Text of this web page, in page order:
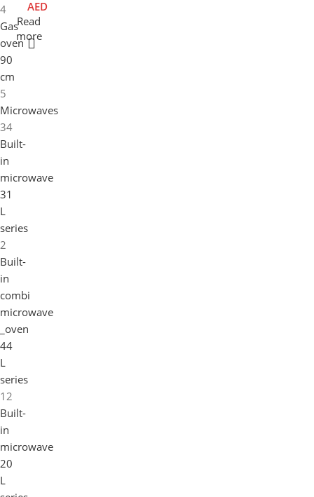
4
Gas
oven
90
cm
5
Microwaves
34
Built-
in
microwave
31
L
series
2
Built-
in
combi
microwave
_oven
44
L
series
12
Built-
in
microwave
20
L
0
c
m
-
F
L
c
AED
Read
more